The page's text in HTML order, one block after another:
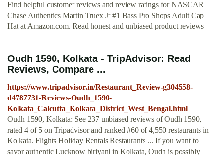
Find helpful customer reviews and review ratings for NASCAR
Chase Authentics Martin Truex Jr #1 Bass Pro Shops Adult Cap
Hat at Amazon.com. Read honest and unbiased product reviews
…
Oudh 1590, Kolkata - TripAdvisor: Read
Reviews, Compare ...
https://www.tripadvisor.in/Restaurant_Review-g304558-
d4787731-Reviews-Oudh_1590-
Kolkata_Calcutta_Kolkata_District_West_Bengal.html
Oudh 1590, Kolkata: See 237 unbiased reviews of Oudh 1590,
rated 4 of 5 on Tripadvisor and ranked #60 of 4,550 restaurants in
Kolkata. Flights Holiday Rentals Restaurants ... If you want to
savor authentic Lucknow biriyani in Kolkata, Oudh is possibly